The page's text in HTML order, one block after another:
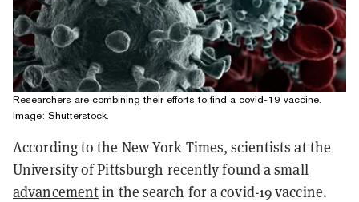
Researchers are combining their efforts to find a covid-19 vaccine.
Image: Shutterstock.
According to the New York Times, scientists at the
University of Pittsburgh recentlyfound a small
advancementin the search for a covid-19 vaccine.